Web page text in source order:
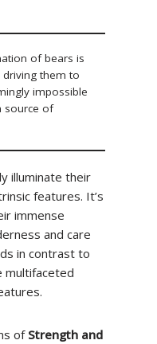
of bears is
them to
impossible
source of
illuminate their
features. It’s
immense
and care
in contrast to
multifaceted
of Strength and